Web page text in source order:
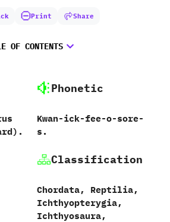
Print Share
OF CONTENTS
Phonetic
Kwan-ick-fee-o-sore-
s.
Classification
Chordata,‭ ‬Reptilia,‭
‬Ichthyopterygia,‭
‬Ichthyosaura,‭